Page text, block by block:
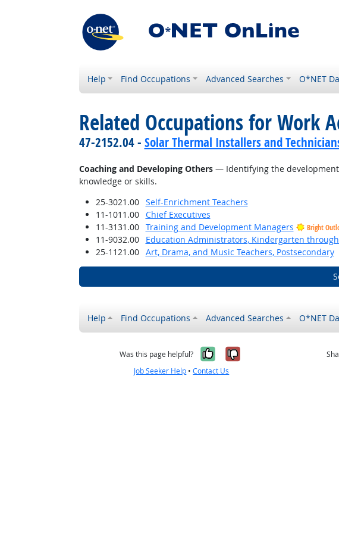
Help Find Occupations Advanced Searches O*NET
Related Occupations for Work
47-2152.04 - Solar Thermal Installers and
Coaching and Developing Others— Identifying the
knowledge or skills.
25-3021.00
Self-Enrichment Teachers
11-1011.00
Chief Executives
11-3131.00
Training and Development Managers Bright
11-9032.00
Education Administrators, Kindergarten
25-1121.00
Art, Drama, and Music Teachers, Postsecondary
Help Find Occupations Advanced Searches O*NET
Was this page helpful? Yes, it was helpful
No, it was not
Job Seeker Help •Contact Us